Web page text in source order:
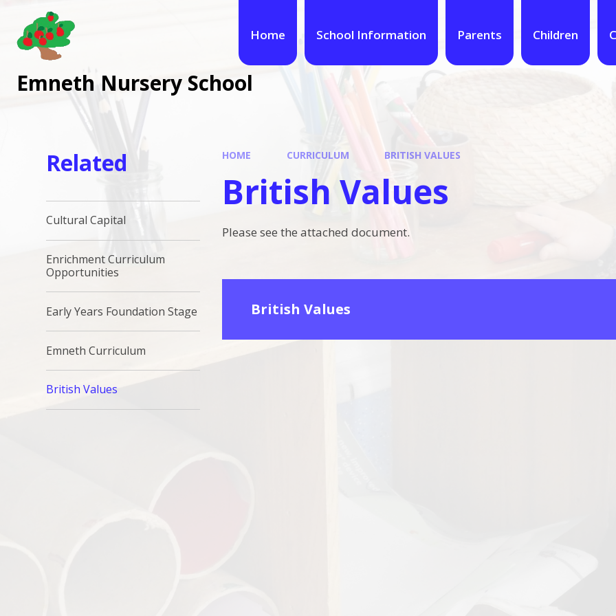
Home School Information Parents Children
Emneth Nursery School
HOME CURRICULUM BRITISH VALUES
British Values
Please see the attached document.
British Values
Related
Cultural Capital
Enrichment Curriculum
Opportunities
Early Years Foundation Stage
Emneth Curriculum
British Values